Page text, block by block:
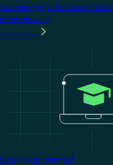
you can apply the same
or complexity.
Easy to get started